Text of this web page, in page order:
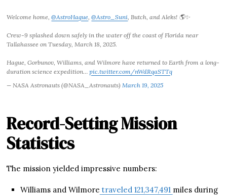
Welcome home,@AstroHague,@Astro_Suni, Butch, and Aleks! 🌎✨
Crew-9 splashed down safely in the water off the coast of Florida near
Tallahassee on Tuesday, March 18, 2025.
Hague, Gorbunov, Williams, and Wilmore have returned to Earth from a long-
duration science expedition…pic.twitter.com/nWdRqaSTTq
— NASA Astronauts (@NASA_Astronauts) March 19, 2025
Record-Setting Mission
Statistics
The mission yielded impressive numbers:
Williams and Wilmore traveled 121,347,491 miles during